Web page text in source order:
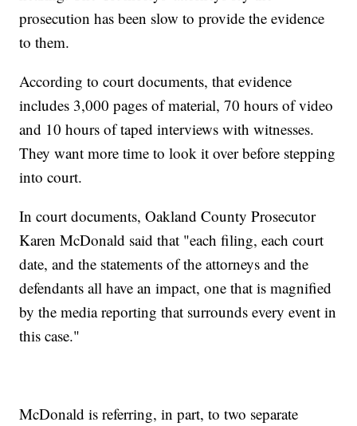
prosecution has been slow to provide the evidence
to them.
According to court documents, that evidence
includes 3,000 pages of material, 70 hours of video
and 10 hours of taped interviews with witnesses.
They want more time to look it over before stepping
into court.
In court documents, Oakland County Prosecutor
Karen McDonald said that "each filing, each court
date, and the statements of the attorneys and the
defendants all have an impact, one that is magnified
by the media reporting that surrounds every event in
this case."
McDonald is referring, in part, to two separate